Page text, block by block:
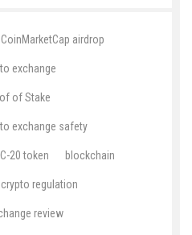
CoinMarketCap airdrop
exchange
of Stake
exchange safety
20 token blockchain
crypto regulation
review